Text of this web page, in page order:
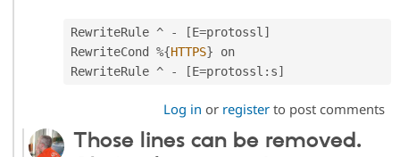
RewriteRule ^ - [E=protossl ]
RewriteCond %{HTTPS} on
RewriteRule ^ - [E=protossl : s]
Log in or registerto post comments
Those lines can be removed.